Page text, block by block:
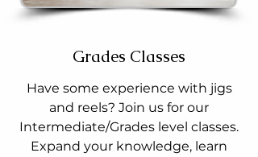
Grades Classes
Have some experience with jigs
and reels? Join us for our
Intermediate/Grades level classes.
Expand your knowledge, learn